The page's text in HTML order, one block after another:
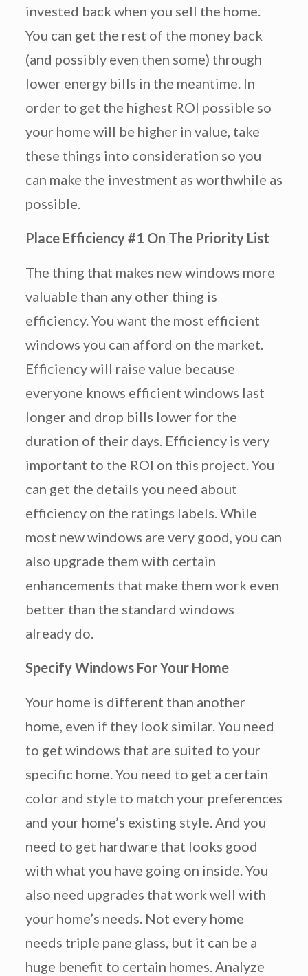
invested back when you sell the home.
You can get the rest of the money back
(and possibly even then some) through
lower energy bills in the meantime. In
order to get the highest ROI possible so
your home will be higher in value, take
these things into consideration so you
can make the investment as worthwhile as
possible.
Place Efficiency #1 On The Priority List
The thing that makes new windows more
valuable than any other thing is
efficiency. You want the most efficient
windows you can afford on the market.
Efficiency will raise value because
everyone knows efficient windows last
longer and drop bills lower for the
duration of their days. Efficiency is very
important to the ROI on this project. You
can get the details you need about
efficiency on the ratings labels. While
most new windows are very good, you can
also upgrade them with certain
enhancements that make them work even
better than the standard windows
already do.
Specify Windows For Your Home
Your home is different than another
home, even if they look similar. You need
to get windows that are suited to your
specific home. You need to get a certain
color and style to match your preferences
and your home’s existing style. And you
need to get hardware that looks good
with what you have going on inside. You
also need upgrades that work well with
your home’s needs. Not every home
needs triple pane glass, but it can be a
huge benefit to certain homes. Analyze